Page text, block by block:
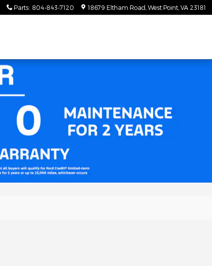
Parts: 804-843-7120 18679 Eltham Road West Point VA 23181